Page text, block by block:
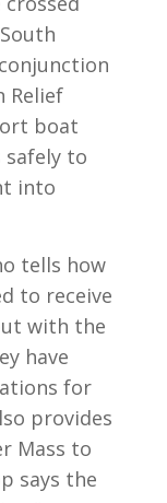
Relief
boat
to
into
tells how
to receive
with the
have
for
provides
Mass to
says the